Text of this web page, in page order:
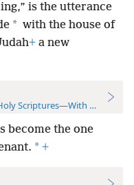
is the utterance
* with the house of
+ a new
Scriptures—With References
become the one
* +